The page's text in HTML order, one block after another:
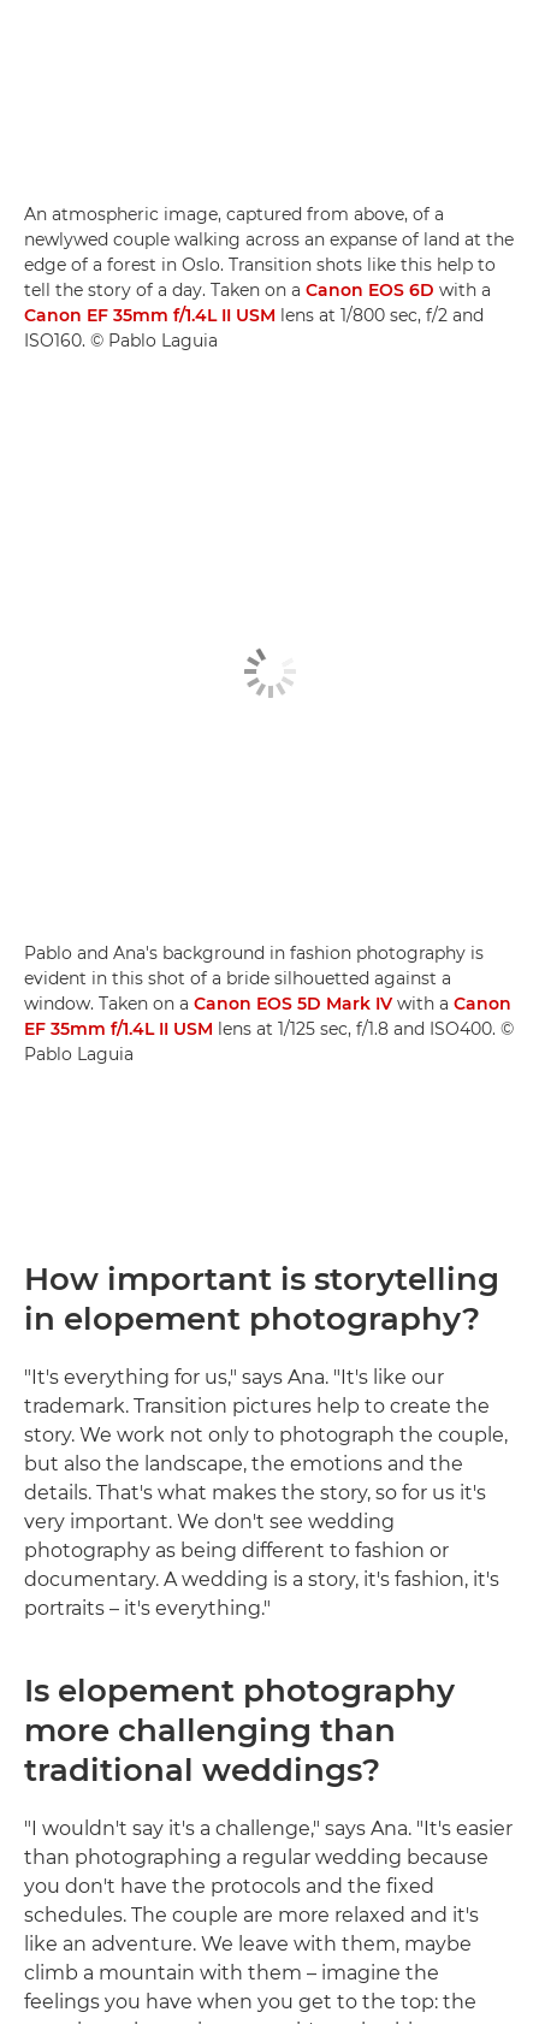
An atmospheric image, captured from above, of a
newlywed couple walking across an expanse of land at the
edge of a forest in Oslo. Transition shots like this help to
tell the story of a day. Taken on a Canon EOS 6D with a
Canon EF 35mm f/1.4L II USM lens at 1/800 sec, f/2 and
ISO160. © Pablo Laguia
Pablo and Ana's background in fashion photography is
evident in this shot of a bride silhouetted against a
window. Taken on a Canon EOS 5D Mark IV with a Canon
EF 35mm f/1.4L II USM lens at 1/125 sec, f/1.8 and ISO400. ©
Pablo Laguia
How important is storytelling
in elopement photography?
"It's everything for us," says Ana. "It's like our
trademark. Transition pictures help to create the
story. We work not only to photograph the couple,
but also the landscape, the emotions and the
details. That's what makes the story, so for us it's
very important. We don't see wedding
photography as being different to fashion or
documentary. A wedding is a story, it's fashion, it's
portraits – it's everything."
Is elopement photography
more challenging than
traditional weddings?
"I wouldn't say it's a challenge," says Ana. "It's easier
than photographing a regular wedding because
you don't have the protocols and the fixed
schedules. The couple are more relaxed and it's
like an adventure. We leave with them, maybe
climb a mountain with them – imagine the
feelings you have when you get to the top: the